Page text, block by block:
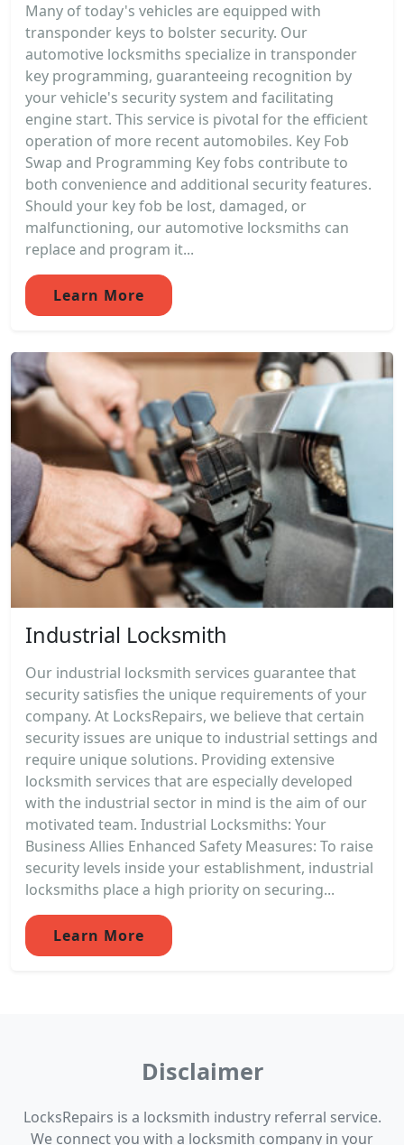
Many of today's vehicles are equipped with
transponder keys to bolster security. Our
automotive locksmiths specialize in transponder
key programming, guaranteeing recognition by
your vehicle's security system and facilitating
engine start. This service is pivotal for the efficient
operation of more recent automobiles. Key Fob
Swap and Programming Key fobs contribute to
both convenience and additional security features.
Should your key fob be lost, damaged, or
malfunctioning, our automotive locksmiths can
replace and program it...
Learn More
Industrial Locksmith
Our industrial locksmith services guarantee that
security satisfies the unique requirements of your
company. At LocksRepairs, we believe that certain
security issues are unique to industrial settings and
require unique solutions. Providing extensive
locksmith services that are especially developed
with the industrial sector in mind is the aim of our
motivated team. Industrial Locksmiths: Your
Business Allies Enhanced Safety Measures: To raise
security levels inside your establishment, industrial
locksmiths place a high priority on securing...
Learn More
Disclaimer
LocksRepairs is a locksmith industry referral service.
We connect you with a locksmith company in your